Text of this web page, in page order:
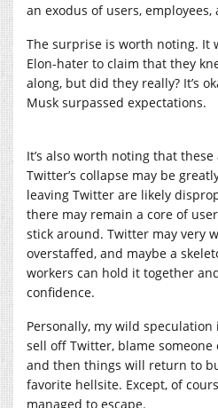
an exodus of users,
The surprise is worth noting. It
Elon-hater to claim that they
along, but did they really? It’s
Musk surpassed expectations.
It’s also worth noting that
Twitter’s collapse may be
leaving Twitter are likely
there may remain a core of
stick around. Twitter may very
overstaffed, and maybe a
workers can hold it together
confidence.
Personally, my wild
sell off Twitter, blame
and then things will return to
favorite hellsite. Except, of
managed to escape.